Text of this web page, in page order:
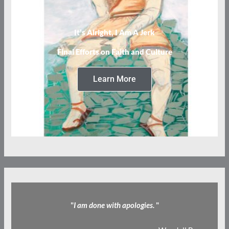
It’s Alright, I Am A Jerk
Final Efforts on Faith and Culture
Learn More
"I am done with apologies. "